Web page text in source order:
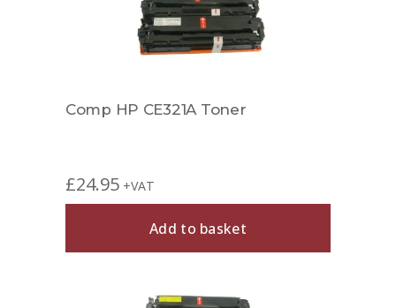
Comp HP CE321A Toner
£24.95 +VAT
Add to basket